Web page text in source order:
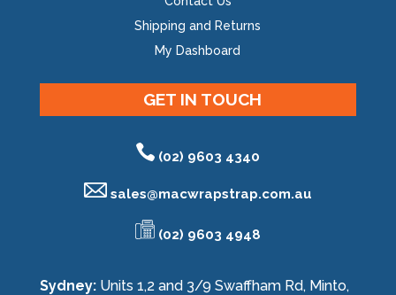
Shipping and Returns
My Dashboard
GET IN TOUCH
(02) 9603 4340
sales@macwrapstrap.com.au
(02) 9603 4948
Sydney: Units 1,2 and 3/9 Swaffham Rd, Minto,